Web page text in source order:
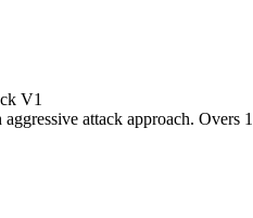
V1
attack approach. Overs